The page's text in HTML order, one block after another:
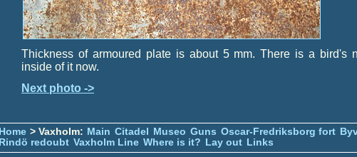
Thickness of armoured plate is about 5 mm. There is a bird's
inside of it now.
Next photo ->
Home > Vaxholm: Main Citadel Museo Guns Oscar-Fredriksborg fort
Rindö redoubt Vaxholm Line Where is it? Lay out Links